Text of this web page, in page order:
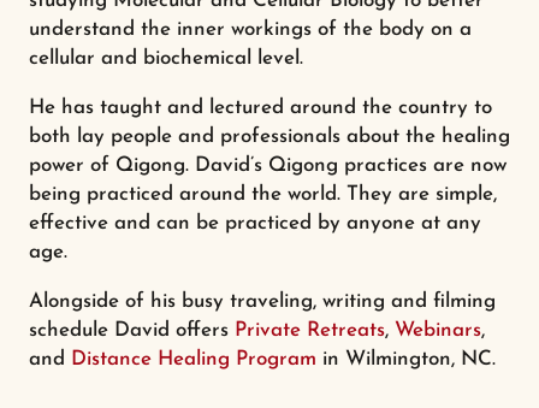
understand the inner workings of the body on a
cellular and biochemical level.
He has taught and lectured around the country to
both lay people and professionals about the healing
power of Qigong. David’s Qigong practices are now
being practiced around the world. They are simple,
effective and can be practiced by anyone at any
age.
Alongside of his busy traveling, writing and filming
schedule David offers Private Retreats, Webinars,
and Distance Healing Program in Wilmington, NC.